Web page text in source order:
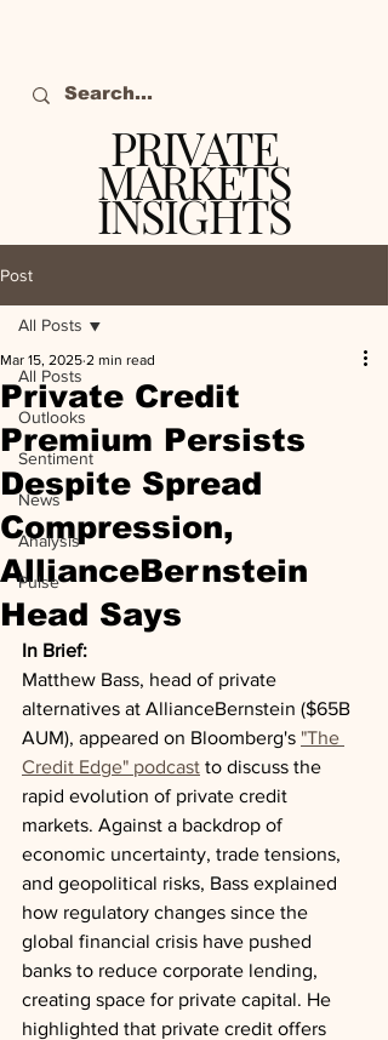
PRIVATE
MARKETS
INSIGHTS
Post
All Posts
Outlooks
Sentiment
News
Analysis
Pulse
All Posts
Private Credit
Premium Persists
Despite Spread
Compression,
AllianceBernstein
Head Says
Mar 15, 2025 2 min read
In Brief:
Matthew Bass, head of private
alternatives at AllianceBernstein ($65B
AUM), appeared on Bloomberg's "The
Credit Edge" podcast to discuss the
rapid evolution of private credit
markets. Against a backdrop of
economic uncertainty, trade tensions,
and geopolitical risks, Bass explained
how regulatory changes since the
global financial crisis have pushed
banks to reduce corporate lending,
creating space for private capital. He
highlighted that private credit offers